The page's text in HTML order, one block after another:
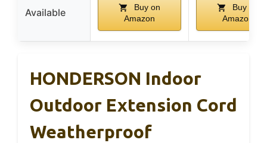
Available
Buy on
Amazon
Buy on
Amazon
HONDERSON Indoor
Outdoor Extension Cord
Weatherproof